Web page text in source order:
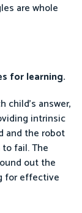
are whole
for learning.
child’s answer,
intrinsic
and the robot
fail. The
out the
for effective